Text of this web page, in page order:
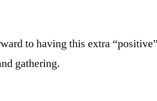
to having this extra
gathering.